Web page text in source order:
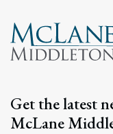
Get the latest
McLane